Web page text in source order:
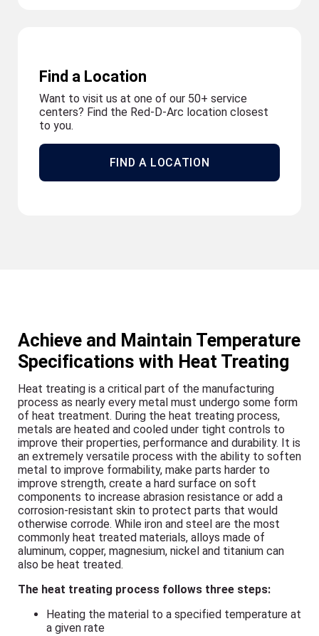
Find a Location
Want to visit us at one of our 50+ service
centers? Find the Red-D-Arc location closest
to you.
FIND A LOCATION
Achieve and Maintain Temperature
Specifications with Heat Treating
Heat treating is a critical part of the manufacturing
process as nearly every metal must undergo some form
of heat treatment. During the heat treating process,
metals are heated and cooled under tight controls to
improve their properties, performance and durability. It is
an extremely versatile process with the ability to soften
metal to improve formability, make parts harder to
improve strength, create a hard surface on soft
components to increase abrasion resistance or add a
corrosion-resistant skin to protect parts that would
otherwise corrode. While iron and steel are the most
commonly heat treated materials, alloys made of
aluminum, copper, magnesium, nickel and titanium can
also be heat treated.
The heat treating process follows three steps:
Heating the material to a specified temperature at
a given rate